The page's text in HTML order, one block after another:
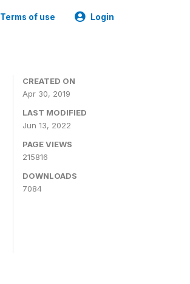
Terms of use Login
CREATED ON
Apr 30, 2019
LAST MODIFIED
Jun 13, 2022
PAGE VIEWS
215816
DOWNLOADS
7084